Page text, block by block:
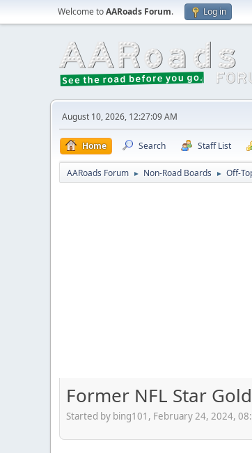
Welcome toAARoads Forum. Log in
August 10, 2026, 12:27:09 AM
Home Search Staff List
AARoads Forum ► Non-Road Boards ► Off-
Former NFL Star
Started by bing101, February 24, 2024,